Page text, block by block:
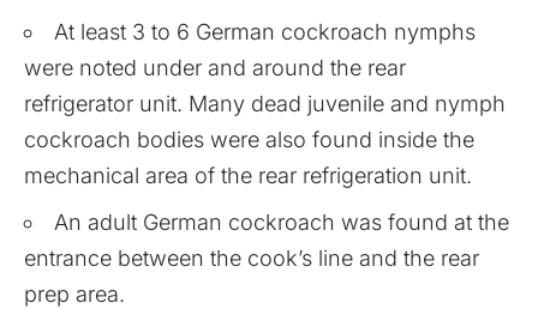
At least 3 to 6 German cockroach nymphs
were noted under and around the rear
refrigerator unit. Many dead juvenile and nymph
cockroach bodies were also found inside the
mechanical area of the rear refrigeration unit.
An adult German cockroach was found at the
entrance between the cook’s line and the rear
prep area.